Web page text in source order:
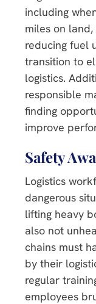
including
miles on
reducing fuel
transition to
logistics.
responsible
finding
improve
Safety
Logistics
dangerous
lifting heavy
also not
chains must
by their
regular
employees